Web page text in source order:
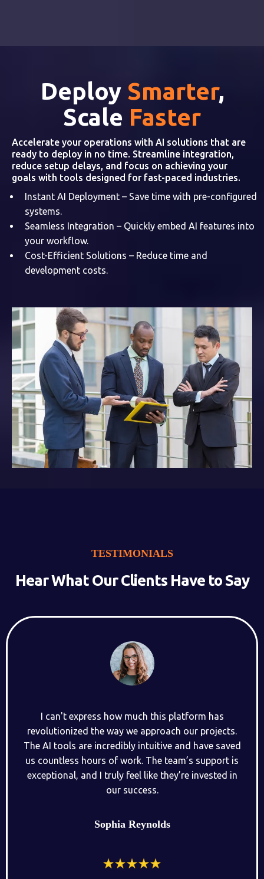
Deploy Smarter,
Scale Faster
Accelerate your operations with AI solutions that are
ready to deploy in no time. Streamline integration,
reduce setup delays, and focus on achieving your
goals with tools designed for fast-paced industries.
Instant AI Deployment – Save time with pre-configured
systems.
Seamless Integration – Quickly embed AI features into
your workflow.
Cost-Efficient Solutions – Reduce time and
development costs.
TESTIMONIALS
Hear What Our Clients Have to Say
I can't express how much this platform has
revolutionized the way we approach our projects.
The AI tools are incredibly intuitive and have saved
us countless hours of work. The team’s support is
exceptional, and I truly feel like they’re invested in
our success.
Sophia Reynolds